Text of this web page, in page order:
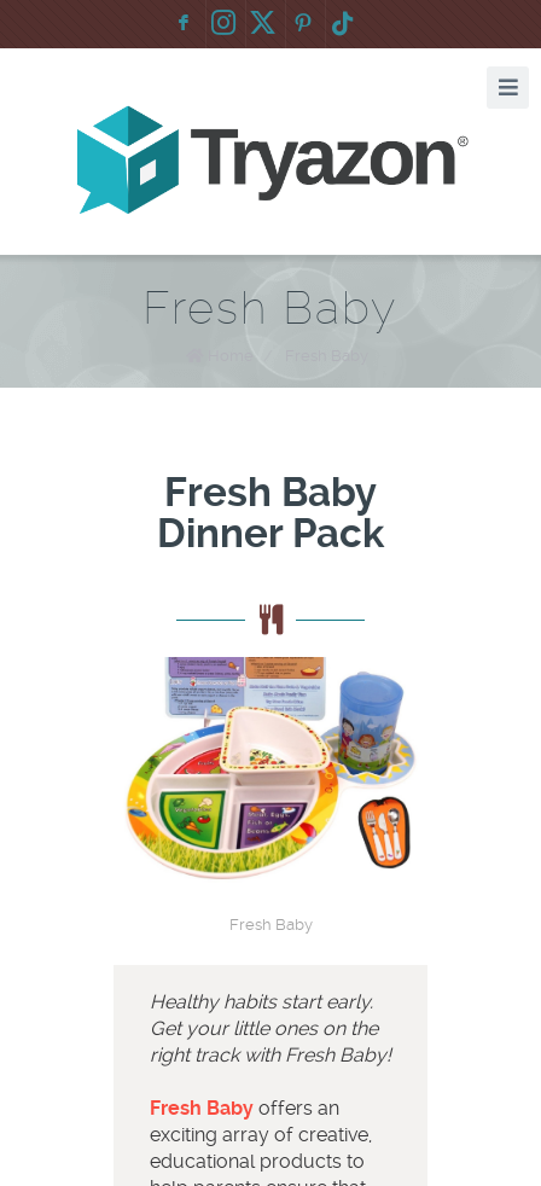
F :
Fresh Baby
Home
Fresh Baby
Dinner Pack
Fresh Baby
Healthy habits start early.
Get your little ones on the
right track with Fresh Baby!
Fresh Baby offers an
exciting array of creative,
educational products to